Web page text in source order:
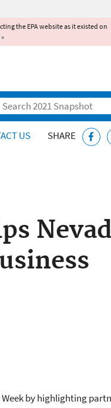
the EPA website as it existed on
»
Search
US SHARE
by highlighting